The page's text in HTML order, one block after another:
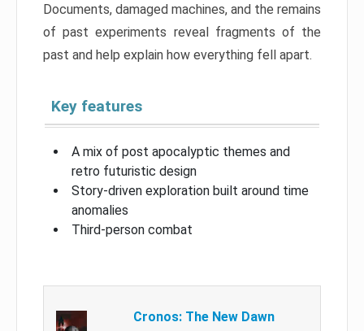
Documents, damaged machines, and the remains
of past experiments reveal fragments of the
past and help explain how everything fell apart.
Key features
A mix of post apocalyptic themes and
retro futuristic design
Story-driven exploration built around time
anomalies
Third-person combat
Cronos: The New Dawn